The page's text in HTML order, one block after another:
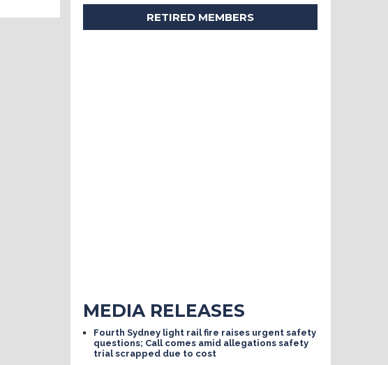
RETIRED MEMBERS
MEDIA RELEASES
Fourth Sydney light rail fire raises urgent safety
questions; Call comes amid allegations safety
trial scrapped due to cost